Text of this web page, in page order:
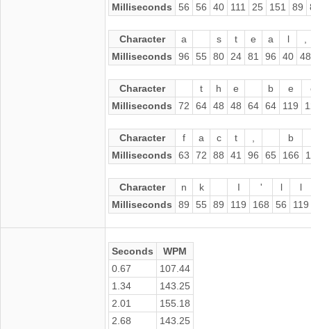
Milliseconds
56 56 40 111 25 151 89
Character a s t e a l
Milliseconds
96 55 80 24 81 96 40 48
Character t h e b e
Milliseconds
72 64 48 48 64 64 119
Character f a c t
b
Milliseconds
63 72 88 41 96 65 166
Character n k I ' l
l
Milliseconds
89 55 89 119 168 56 119
Seconds
WPM
0.67
107.44
1.34
143.25
2.01
155.18
2.68
143.25